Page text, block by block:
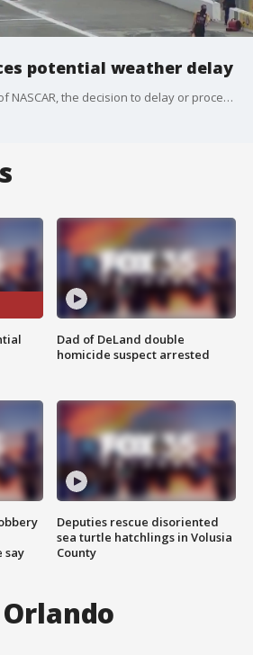
potential weather delay
In the high-stakes world of NASCAR, the decision to delay or proceed with a race is a critical one, often made at the eleventh hour in unpredictable weather conditions.
say
Dad of DeLand double
homicide suspect arrested
Deputies rescue disoriented
sea turtle hatchlings in Volusia
County